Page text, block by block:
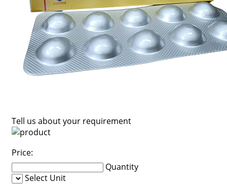
Tell us about your requirement
Price:
Quantity
Select Unit